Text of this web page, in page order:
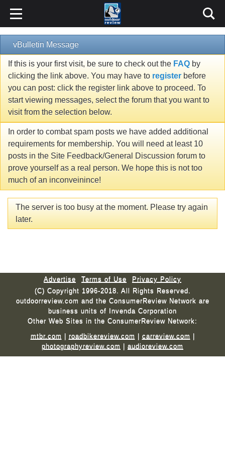
vBulletin Message
If this is your first visit, be sure to check out the FAQ by
clicking the link above. You may have to register before
you can post: click the register link above to proceed. To
start viewing messages, select the forum that you want to
visit from the selection below.
In order to combat spam posts we have added additional
requirements for membership. You will need at least 10
posts in the Site Feedback/General Discussion forum to
prove yourself as a real person. We hope this is not too
much of an inconveinince!
The server is too busy at the moment. Please try again
later.
Advertise Terms of Use
Privacy Policy
(C) Copyright 1996-2018. All Rights Reserved.
outdoorreview.com and the ConsumerReview Network are
business units of Invenda Corporation
Other Web Sites in the ConsumerReview Network:
mtbr.com | roadbikereview.com | carreview.com |
photographyreview.com | audioreview.com